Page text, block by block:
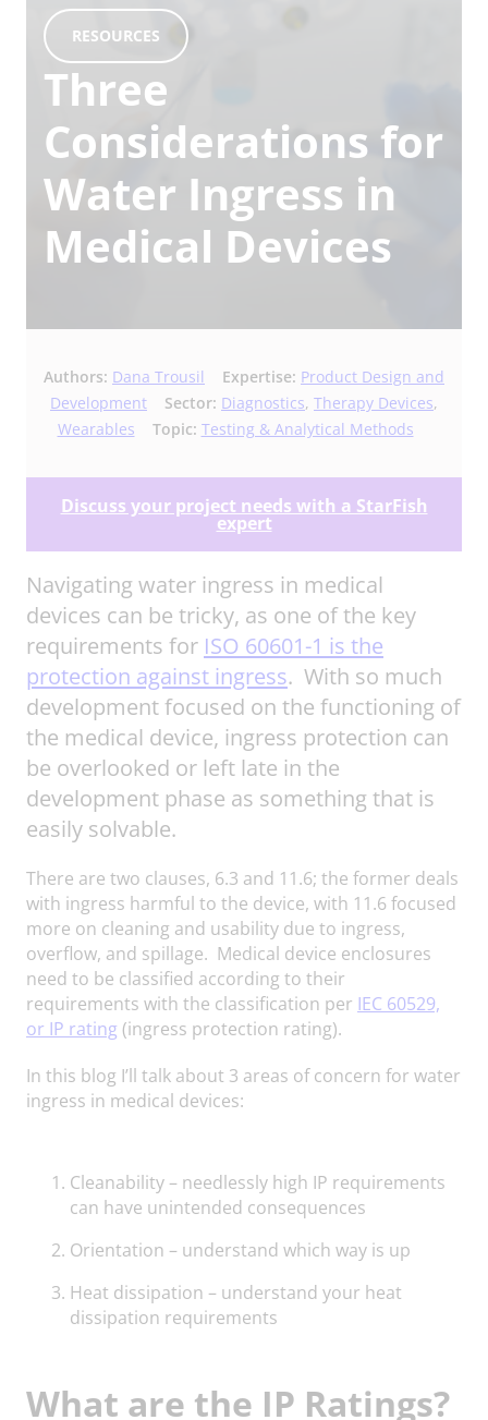
RESOURCES
Three
Considerations for
Water Ingress in
Medical Devices
Authors: Dana Trousil Expertise: Product Design and
Development
Sector: Diagnostics, Therapy Devices,
Wearables
Topic: Testing & Analytical Methods
Discuss your project needs with a StarFish
expert
Navigating water ingress in medical
devices can be tricky, as one of the key
requirements for ISO 60601-1 is the
protection against ingress. With so much
development focused on the functioning of
the medical device, ingress protection can
be overlooked or left late in the
development phase as something that is
easily solvable.
There are two clauses, 6.3 and 11.6; the former deals
with ingress harmful to the device, with 11.6 focused
more on cleaning and usability due to ingress,
overflow, and spillage. Medical device enclosures
need to be classified according to their
requirements with the classification per IEC 60529,
or IP rating (ingress protection rating).
In this blog I’ll talk about 3 areas of concern for water
ingress in medical devices:
Cleanability – needlessly high IP requirements
can have unintended consequences
Orientation – understand which way is up
Heat dissipation – understand your heat
dissipation requirements
What are the IP Ratings?